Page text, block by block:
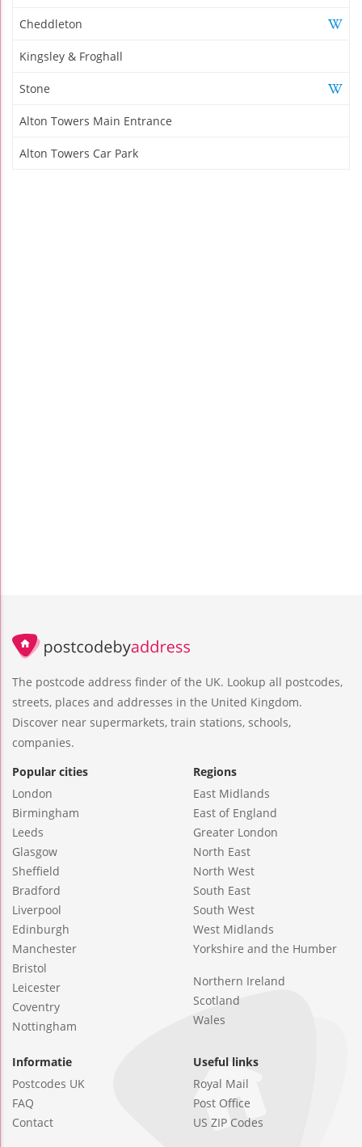
Cheddleton
Kingsley & Froghall
Stone
Alton Towers Main Entrance
Alton Towers Car Park
The postcode address finder of the UK. Lookup all postcodes,
streets, places and addresses in the United Kingdom.
Discover near supermarkets, train stations, schools,
companies.
Popular cities
London
Birmingham
Leeds
Glasgow
Sheffield
Bradford
Liverpool
Edinburgh
Manchester
Bristol
Leicester
Coventry
Nottingham
Regions
East Midlands
East of England
Greater London
North East
North West
South East
South West
West Midlands
Yorkshire and the Humber
Northern Ireland
Scotland
Wales
Informatie
Postcodes UK
FAQ
Contact
Useful links
Royal Mail
Post Office
US ZIP Codes